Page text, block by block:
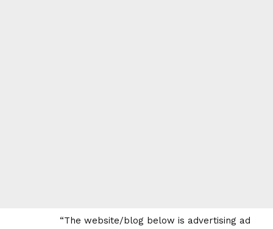
“The website/blog below is advertising ad